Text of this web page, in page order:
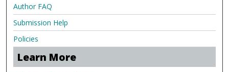
Author FAQ
Submission Help
Policies
Learn More